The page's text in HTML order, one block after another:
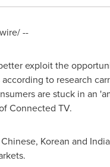
--
exploit the
according to research
are stuck in an
Connected TV.
Korean and